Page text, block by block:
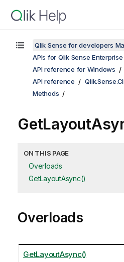
Qlik Sense for developers
APIs for Qlik Sense
API reference for Windows
API reference
Methods
ON THIS PAGE
Overloads
GetLayoutAsync()
Overloads
GetLayoutAsync()